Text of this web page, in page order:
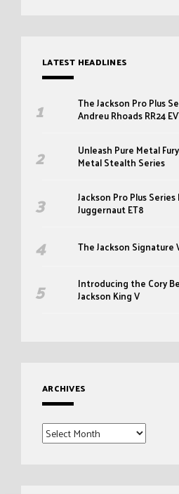
LATEST HEADLINES
The Jackson Pro Plus
Andreu Rhoads RR24
Unleash Pure Metal
Metal Stealth Series
Jackson Pro Plus
Juggernaut ET8
The Jackson Signature
Introducing the Cory
Jackson King V
ARCHIVES
Archives